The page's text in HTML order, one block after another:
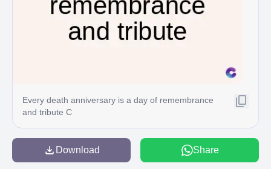
Every death anniversary is a day of remembrance
and tribute C
Download Share